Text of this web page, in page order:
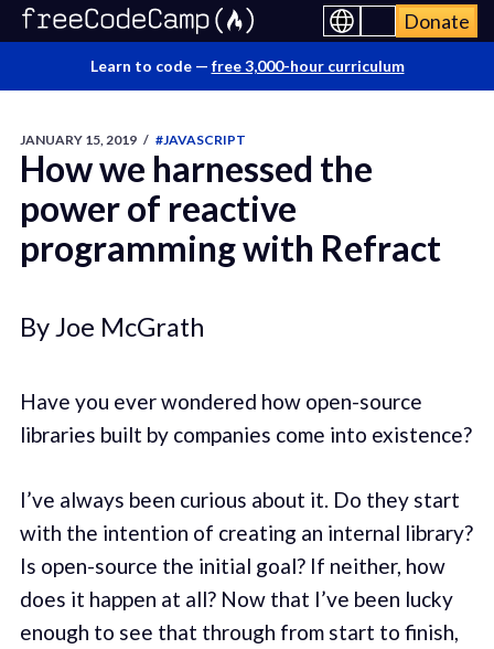
Donate
Learn to code — free 3,000-hour curriculum
JANUARY 15, 2019 / #JAVASCRIPT
How we harnessed the
power of reactive
programming with Refract
By Joe McGrath
Have you ever wondered how open-source
libraries built by companies come into existence?
I’ve always been curious about it. Do they start
with the intention of creating an internal library?
Is open-source the initial goal? If neither, how
does it happen at all? Now that I’ve been lucky
enough to see that through from start to finish,